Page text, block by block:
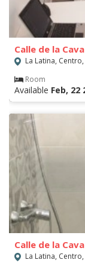
Calle de la
La Latina,
Room
Available Feb, 22
Calle de la
La Latina,